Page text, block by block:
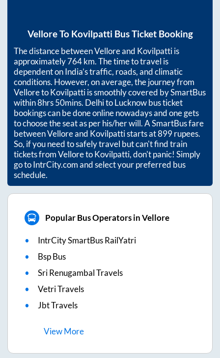
VelloreTo Kovilpatti Bus Ticket Booking
The distance betweenVelloreand Kovilpattiis
approximately764km. The time to travel is
dependent on India’s traffic, roads, and climatic
conditions. However, on average, the journey from
VelloretoKovilpattiis smoothly covered by SmartBus
within8hrs 50mins. Delhi to Lucknow bus ticket
bookings can be done online nowadays and one gets
to choose the seat as per his/her will. A SmartBus fare
betweenVelloreand Kovilpattistarts at899rupees.
So, if you need to safely travel but can't find train
tickets fromVelloretoKovilpatti, don't panic! Simply
go to IntrCity.com and select your preferred bus
schedule.
Popular Bus Operators in Vellore
IntrCity SmartBus RailYatri
Bsp Bus
Sri Renugambal Travels
Vetri Travels
Jbt Travels
ViewMore